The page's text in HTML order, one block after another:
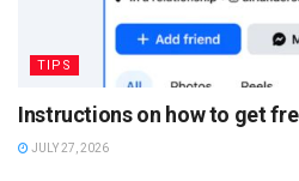
TIPS
Instructions on how to get
JULY 27, 2026